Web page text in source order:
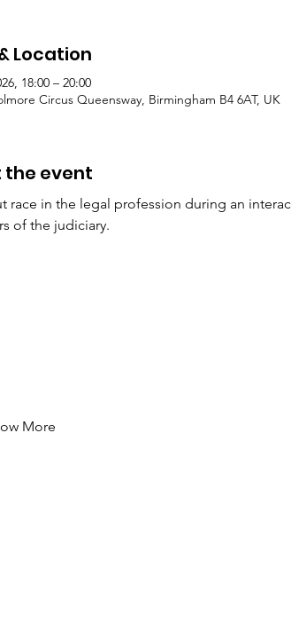
Location
18:00 – 20:00
Circus Queensway, Birmingham B4 6AT, UK
the event
in the legal profession during an
of the judiciary.
More